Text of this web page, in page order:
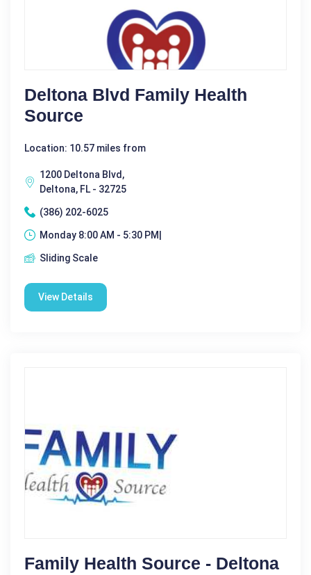
Deltona Blvd Family Health
Source
Location: 10.57 miles from
1200 Deltona Blvd,
Deltona, FL - 32725
(386) 202-6025
Monday 8:00 AM - 5:30 PM|
Sliding Scale
View Details
Family Health Source - Deltona